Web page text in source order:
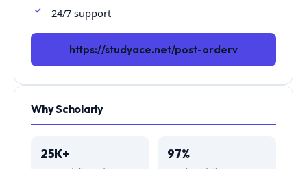
24/7 support
https://studyace.net/post-orderv
Why Scholarly
25K+ 97%